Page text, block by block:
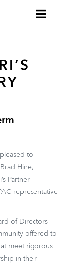
to
Hine,
Partner
representative
of Directors
offered to
meet rigorous
in their